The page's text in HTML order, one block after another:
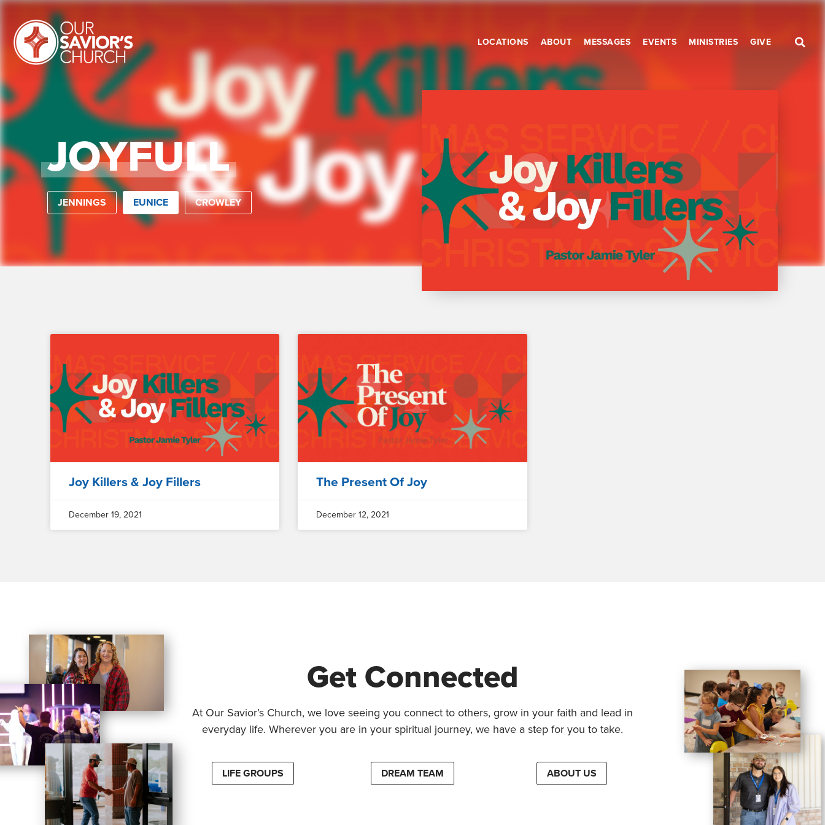
LOCATIONS ABOUT MESSAGES EVENTS MINISTRIES GIVE
JOYFULL
JENNINGS EUNICE CROWLEY
Joy Killers & Joy Fillers
December 19, 2021
The Present Of Joy
December 12, 2021
Get Connected
At Our Savior’s Church, we love seeing you connect to others, grow in your faith and lead in
everyday life. Wherever you are in your spiritual journey, we have a step for you to take.
LIFE GROUPS DREAM TEAM ABOUT US